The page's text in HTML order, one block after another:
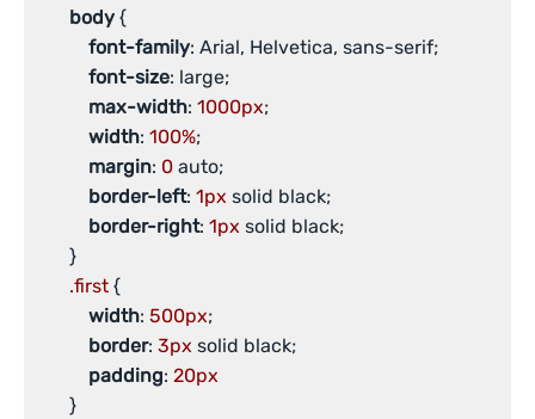
body {
font-family: Arial, Helvetica, sans-serif;
font-size: large;
max-width: 1000px;
width: 100%;
margin: 0 auto;
border-left: 1px solid black;
border-right: 1px solid black;
       }
.first {
width: 500px;
border: 3px solid black;
padding: 20px
       }